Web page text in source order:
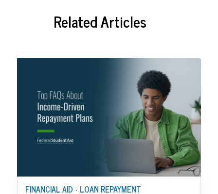
Related Articles
FINANCIAL AID • LOAN REPAYMENT